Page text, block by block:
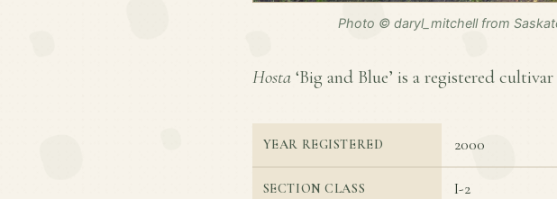
Photo © daryl_mitchell from
Hosta ‘Big and Blue’ is a registered
YEAR REGISTERED 2000
SECTION CLASS I-2